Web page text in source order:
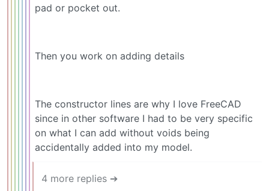
pad or pocket out.
Then you work on adding details
The constructor lines are why I love FreeCAD
since in other software I had to be very specific
on what I can add without voids being
accidentally added into my model.
4 more replies ➔